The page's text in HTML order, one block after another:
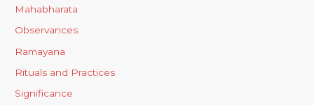
Mahabharata
Observances
Ramayana
Rituals and Practices
Significance